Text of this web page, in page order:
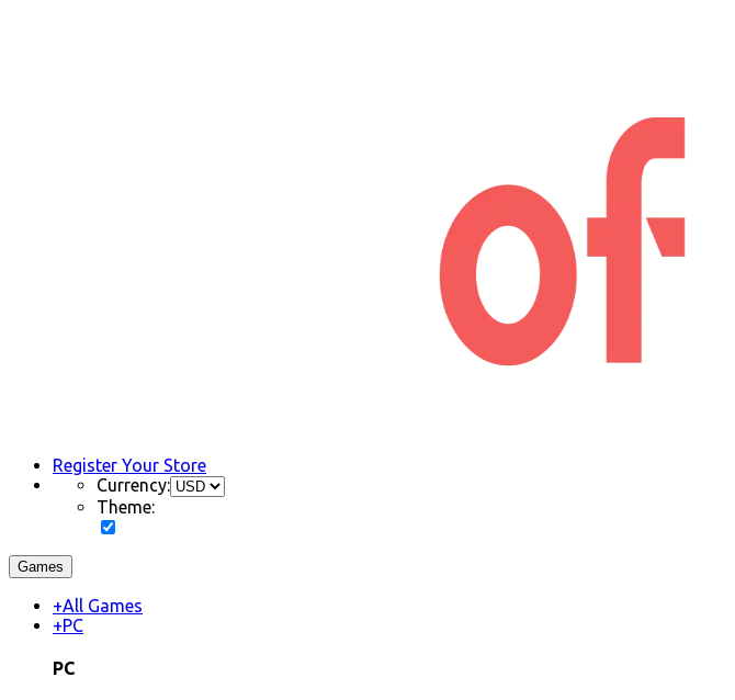
Register Your Store
Currency:
Theme:
Games
+All Games
+PC
PC